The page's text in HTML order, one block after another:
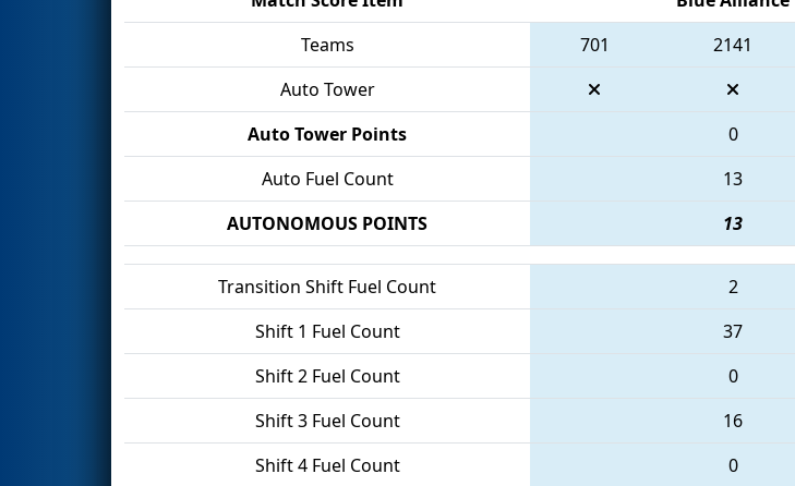
Teams
701 2141
Auto Tower
Auto Tower Points
0
Auto Fuel Count
13
AUTONOMOUS POINTS
13
Transition Shift Fuel Count 2
Shift 1 Fuel Count
37
Shift 2 Fuel Count
0
Shift 3 Fuel Count
16
Shift 4 Fuel Count
0